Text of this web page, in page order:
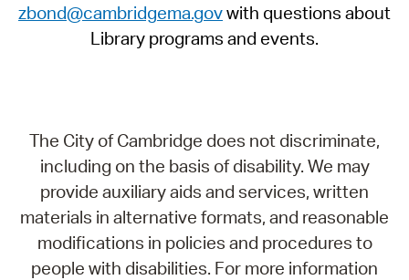
zbond@cambridgema.govwith questions about
Library programs and events.
The City of Cambridge does not discriminate,
including on the basis of disability. We may
provide auxiliary aids and services, written
materials in alternative formats, and reasonable
modifications in policies and procedures to
people with disabilities. For more information